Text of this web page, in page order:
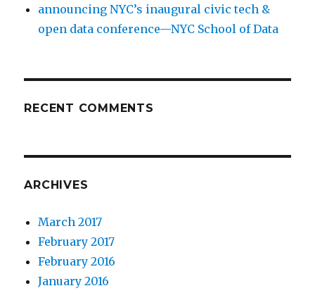
announcing NYC’s inaugural civic tech &
open data conference—NYC School of Data
RECENT COMMENTS
ARCHIVES
March 2017
February 2017
February 2016
January 2016